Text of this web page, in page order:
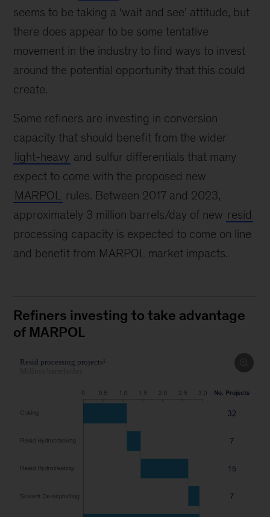
seems to be taking a ‘wait and see’ attitude, but
there does appear to be some tentative
movement in the industry to find ways to invest
around the potential opportunity that this could
create.
Some refiners are investing in conversion
capacity that should benefit from the wider
light-heavy and sulfur differentials that many
expect to come with the proposed new
MARPOL
rules. Between 2017 and 2023,
approximately 3 million barrels/day of new resid
processing capacity is expected to come on line
and benefit from MARPOL market impacts.
Refiners investing to take advantage
of MARPOL